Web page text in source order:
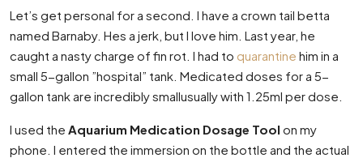
Let’s get personal for a second. I have a crown tail betta
named Barnaby. Hes a jerk, but I love him. Last year, he
caught a nasty charge of fin rot. I had to quarantine him in a
small 5-gallon ”hospital” tank. Medicated doses for a 5-
gallon tank are incredibly smallusually with 1.25ml per dose.
I used the Aquarium Medication Dosage Tool on my
phone. I entered the immersion on the bottle and the actual